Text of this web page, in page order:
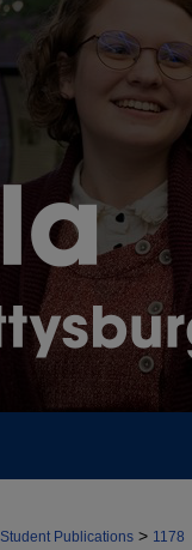
Student Publications > 1178